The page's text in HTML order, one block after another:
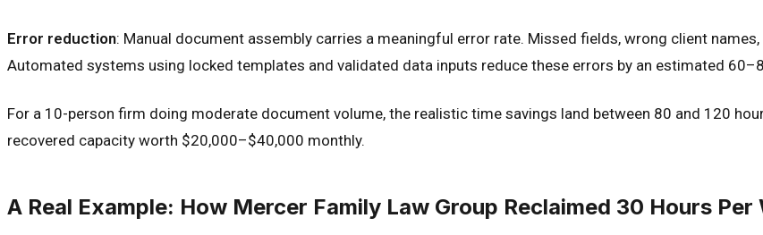
Error reduction: Manual document assembly carries a meaningful error rate. Missed fields, wrong client
Automated systems using locked templates and validated data inputs reduce these errors by an estimated
For a 10-person firm doing moderate document volume, the realistic time savings land between 80 and 120
recovered capacity worth $20,000–$40,000 monthly.
A Real Example: How Mercer Family Law Group Reclaimed 30 Hours Per